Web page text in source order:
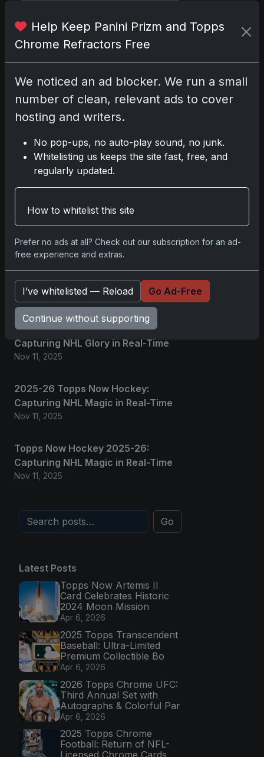
affiliate links; we may earn a
commission at no extra cost to you.
Comments
Pleaselog into comment.
No comments yet.
Related posts
2025 Panini National Treasures
Baseball: A Grand Slam of
Autographs and Memorabilia
Nov 11, 2025
2025-26 Topps Now Hockey:
Capturing NHL Glory in Real-Time
Nov 11, 2025
2025-26 Topps Now Hockey:
Capturing NHL Magic in Real-Time
Nov 11, 2025
Topps Now Hockey 2025-26:
Capturing NHL Magic in Real-Time
Nov 11, 2025
Go
Latest Posts
Topps Now Artemis II
Card Celebrates Historic
2024 Moon Mission
Apr 6, 2026
2025 Topps Transcendent
Baseball: Ultra-Limited
Premium Collectible Bo
Apr 6, 2026
2026 Topps Chrome UFC:
Third Annual Set with
Autographs & Colorful Par
Apr 6, 2026
2025 Topps Chrome
Football: Return of NFL-
Help Keep Panini Prizm and Topps
Chrome Refractors Free
We noticed an ad blocker. We run a small
number of clean, relevant ads to cover
hosting and writers.
No pop-ups, no auto-play sound, no junk.
Whitelisting us keeps the site fast, free, and
regularly updated.
How to whitelist this site
Prefer no ads at all? Check out our subscription for an ad-
free experience and extras.
I’ve whitelisted — Reload Go Ad-Free
Continue without supporting